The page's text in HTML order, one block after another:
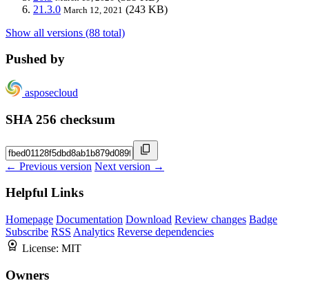
21.3.0 March 12, 2021 (243 KB)
Show all versions (88 total)
Pushed by
asposecloud
SHA 256 checksum
← Previous version Next version →
Helpful Links
Homepage Documentation Download Review changes Badge
Subscribe RSS Analytics Reverse dependencies
License: MIT
Owners